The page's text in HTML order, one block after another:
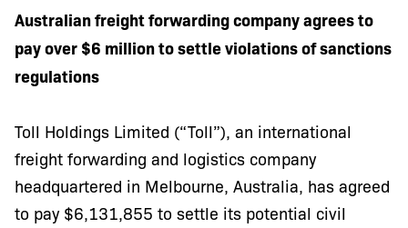
Australian freight forwarding company agrees to
pay over $6 million to settle violations of sanctions
regulations
Toll Holdings Limited (“Toll”), an international
freight forwarding and logistics company
headquartered in Melbourne, Australia, has agreed
to pay $6,131,855 to settle its potential civil